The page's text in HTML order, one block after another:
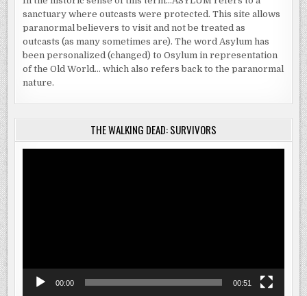
sanctuary where outcasts were protected. This site allows
paranormal believers to visit and not be treated as
outcasts (as many sometimes are). The word Asylum has
been personalized (changed) to Osylum in representation
of the Old World… which also refers back to the paranormal
nature.
THE WALKING DEAD: SURVIVORS
00:00 00:51